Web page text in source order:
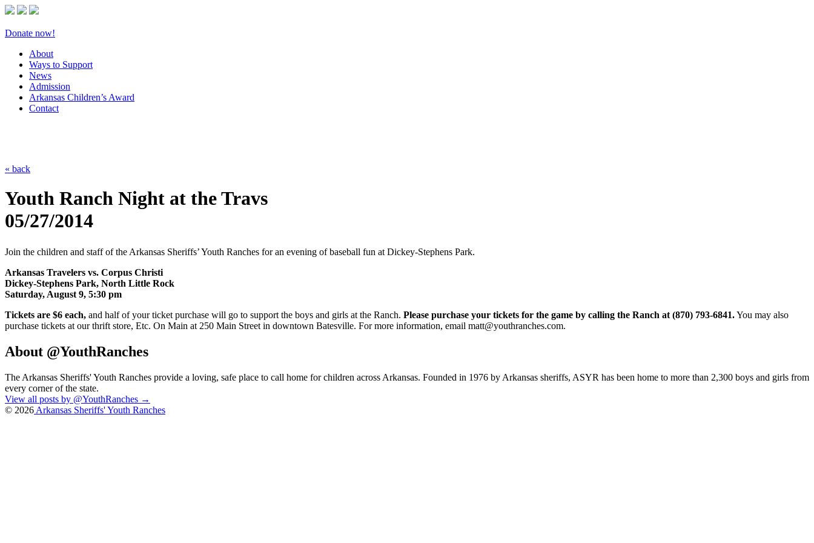
Donate now!
About
Ways to Support
News
Admission
Arkansas Children’s Award
Contact
« back
Youth Ranch Night at the Travs
05/27/2014
Join the children and staff of the Arkansas Sheriffs’ Youth Ranches for an evening of baseball fun at Dickey-Stephens Park.
Arkansas Travelers vs. Corpus Christi
Dickey-Stephens Park, North Little Rock
Saturday, August 9, 5:30 pm
Tickets are $6 each, and half of your ticket purchase will go to support the boys and girls at the Ranch. Please purchase your tickets for the game by calling the Ranch at (870) 793-6841.You may also
purchase tickets at our thrift store, Etc. On Main at 250 Main Street in downtown Batesville. For more information, email matt@youthranches.com.
About @YouthRanches
The Arkansas Sheriffs' Youth Ranches provide a loving, safe place to call home for children across Arkansas. Founded in 1976 by Arkansas sheriffs, ASYR has been home to more than 2,300 boys and girls from
every corner of the state.
View all posts by @YouthRanches →
© 2026 Arkansas Sheriffs' Youth Ranches